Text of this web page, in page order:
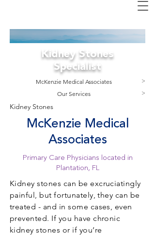
Kidney Stones
Specialist
McKenzie Medical Associates >
Our Services >
Kidney Stones
McKenzie Medical
Associates
Primary Care Physicians located in
Plantation, FL
Kidney stones can be excruciatingly
painful, but fortunately, they can be
treated - and in some cases, even
prevented. If you have chronic
kidney stones or if you’re